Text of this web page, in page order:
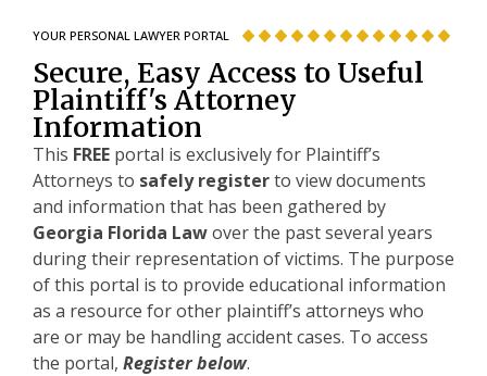
YOUR PERSONAL LAWYER PORTAL
Secure, Easy Access to Useful
Plaintiff's Attorney
Information
This FREE portal is exclusively for Plaintiff’s
Attorneys to safely registerto view documents
and information that has been gathered by
Georgia Florida Lawover the past several years
during their representation of victims. The purpose
of this portal is to provide educational information
as a resource for other plaintiff’s attorneys who
are or may be handling accident cases. To access
the portal, Register below.